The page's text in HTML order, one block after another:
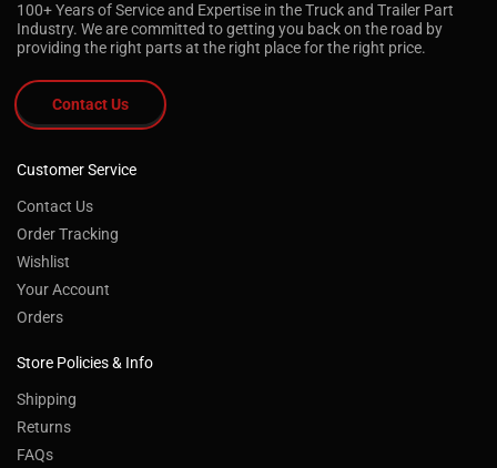
100+ Years of Service and Expertise in the Truck and Trailer Part
Industry. We are committed to getting you back on the road by
providing the right parts at the right place for the right price.
Contact Us
Customer Service
Contact Us
Order Tracking
Wishlist
Your Account
Orders
Store Policies & Info
Shipping
Returns
FAQs